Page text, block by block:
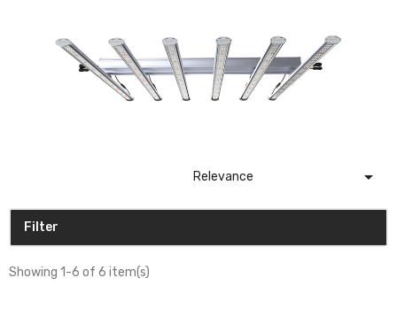
Relevance 
Filter
Showing 1-6 of 6 item(s)